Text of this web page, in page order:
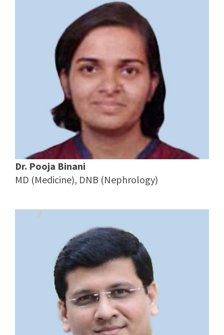
Dr. Pooja Binani
MD (Medicine), DNB (Nephrology)